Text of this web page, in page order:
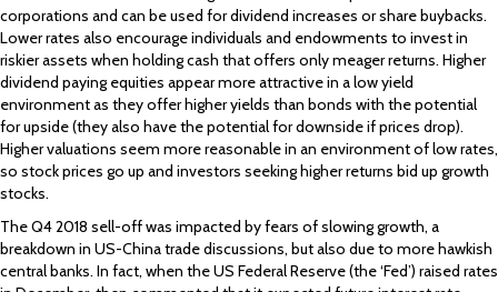
corporations and can be used for dividend increases or share buybacks.
Lower rates also encourage individuals and endowments to invest in
riskier assets when holding cash that offers only meager returns. Higher
dividend paying equities appear more attractive in a low yield
environment as they offer higher yields than bonds with the potential
for upside (they also have the potential for downside if prices drop).
Higher valuations seem more reasonable in an environment of low rates,
so stock prices go up and investors seeking higher returns bid up growth
stocks.
The Q4 2018 sell-off was impacted by fears of slowing growth, a
breakdown in US-China trade discussions, but also due to more hawkish
central banks. In fact, when the US Federal Reserve (the ‘Fed’) raised rates